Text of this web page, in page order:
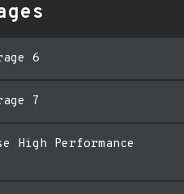
6
7
High Performance